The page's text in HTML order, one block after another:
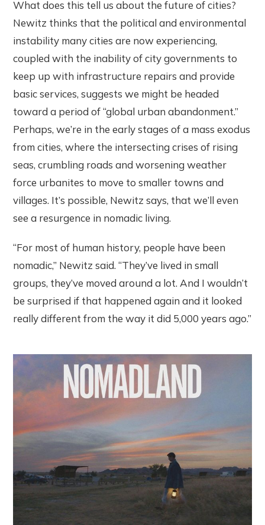
What does this tell us about the future of cities?
Newitz thinks that the political and environmental
instability many cities are now experiencing,
coupled with the inability of city governments to
keep up with infrastructure repairs and provide
basic services, suggests we might be headed
toward a period of “global urban abandonment.”
Perhaps, we’re in the early stages of a mass exodus
from cities, where the intersecting crises of rising
seas, crumbling roads and worsening weather
force urbanites to move to smaller towns and
villages. It’s possible, Newitz says, that we’ll even
see a resurgence in nomadic living.
“For most of human history, people have been
nomadic,” Newitz said. “They’ve lived in small
groups, they’ve moved around a lot. And I wouldn’t
be surprised if that happened again and it looked
really different from the way it did 5,000 years ago.”